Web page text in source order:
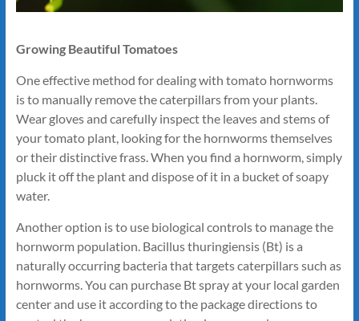
Growing Beautiful Tomatoes
One effective method for dealing with tomato hornworms
is to manually remove the caterpillars from your plants.
Wear gloves and carefully inspect the leaves and stems of
your tomato plant, looking for the hornworms themselves
or their distinctive frass. When you find a hornworm, simply
pluck it off the plant and dispose of it in a bucket of soapy
water.
Another option is to use biological controls to manage the
hornworm population. Bacillus thuringiensis (Bt) is a
naturally occurring bacteria that targets caterpillars such as
hornworms. You can purchase Bt spray at your local garden
center and use it according to the package directions to